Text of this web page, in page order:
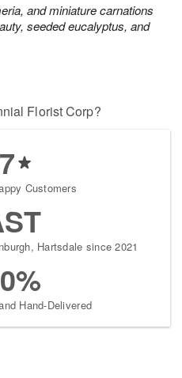
and miniature carnations
seeded eucalyptus, and
Florist Corp?
Customers
Hartsdale since 2021
Hand-Delivered